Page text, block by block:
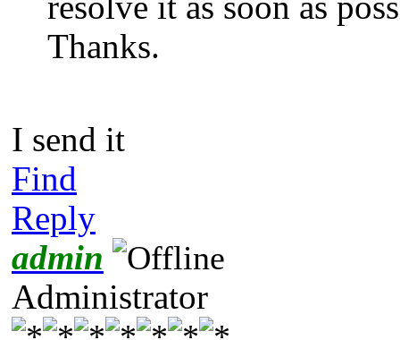
Thanks.
I send it
Find
Reply
admin
Administrator